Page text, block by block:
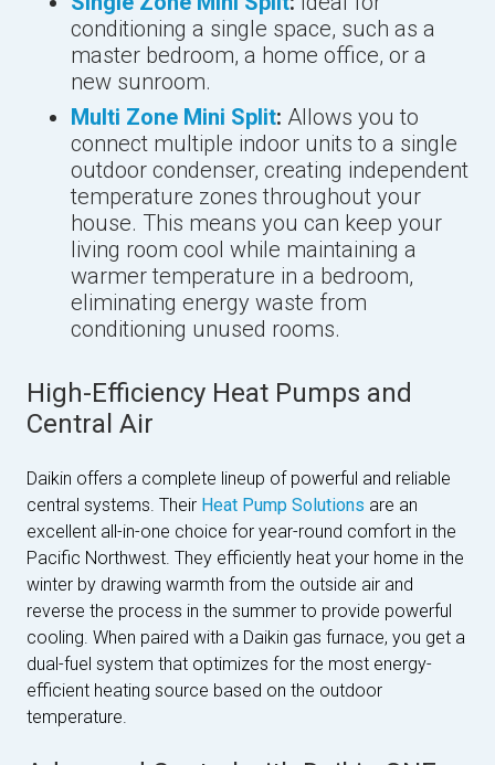
conditioning a single space, such as a
master bedroom, a home office, or a
new sunroom.
Multi Zone Mini Split: Allows you to
connect multiple indoor units to a single
outdoor condenser, creating independent
temperature zones throughout your
house. This means you can keep your
living room cool while maintaining a
warmer temperature in a bedroom,
eliminating energy waste from
conditioning unused rooms.
High-Efficiency Heat Pumps and
Central Air
Daikin offers a complete lineup of powerful and reliable
central systems. Their Heat Pump Solutions are an
excellent all-in-one choice for year-round comfort in the
Pacific Northwest. They efficiently heat your home in the
winter by drawing warmth from the outside air and
reverse the process in the summer to provide powerful
cooling. When paired with a Daikin gas furnace, you get a
dual-fuel system that optimizes for the most energy-
efficient heating source based on the outdoor
temperature.